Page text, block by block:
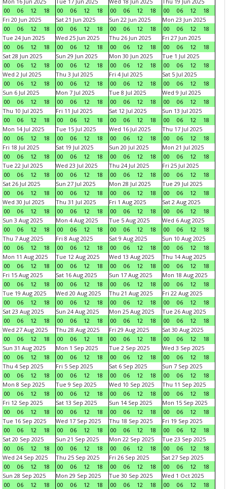
00
06 12 18
00
06 12 18
00
06 12 18
00
06 12
18
Fri 20 Jun 2025
00
06 12 18
Sat 21 Jun 2025
00
06 12 18
Sun 22 Jun 2025
00
06 12 18
Mon 23 Jun 2025
00
06 12
18
Tue 24 Jun 2025
00
06 12 18
Wed 25 Jun 2025
00
06 12 18
Thu 26 Jun 2025
00
06 12 18
Fri 27 Jun 2025
00
06 12
18
Sat 28 Jun 2025
00
06 12 18
Sun 29 Jun 2025
00
06 12 18
Mon 30 Jun 2025
00
06 12 18
Tue 1 Jul 2025
00
06 12
18
Wed 2 Jul 2025
00
06 12 18
Thu 3 Jul 2025
00
06 12 18
Fri 4 Jul 2025
00
06 12 18
Sat 5 Jul 2025
00
06 12
18
Sun 6 Jul 2025
00
06 12 18
Mon 7 Jul 2025
00
06 12 18
Tue 8 Jul 2025
00
06 12 18
Wed 9 Jul 2025
00
06 12
18
Thu 10 Jul 2025
00
06 12 18
Fri 11 Jul 2025
00
06 12 18
Sat 12 Jul 2025
00
06 12 18
Sun 13 Jul 2025
00
06 12
18
Mon 14 Jul 2025
00
06 12 18
Tue 15 Jul 2025
00
06 12 18
Wed 16 Jul 2025
00
06 12 18
Thu 17 Jul 2025
00
06 12
18
Fri 18 Jul 2025
00
06 12 18
Sat 19 Jul 2025
00
06 12 18
Sun 20 Jul 2025
00
06 12 18
Mon 21 Jul 2025
00
06 12
18
Tue 22 Jul 2025
00
06 12 18
Wed 23 Jul 2025
00
06 12 18
Thu 24 Jul 2025
00
06 12 18
Fri 25 Jul 2025
00
06 12
18
Sat 26 Jul 2025
00
06 12 18
Sun 27 Jul 2025
00
06 12 18
Mon 28 Jul 2025
00
06 12 18
Tue 29 Jul 2025
00
06 12
18
Wed 30 Jul 2025
00
06 12 18
Thu 31 Jul 2025
00
06 12 18
Fri 1 Aug 2025
00
06 12 18
Sat 2 Aug 2025
00
06 12
18
Sun 3 Aug 2025
00
06 12 18
Mon 4 Aug 2025
00
06 12 18
Tue 5 Aug 2025
00
06 12 18
Wed 6 Aug 2025
00
06 12
18
Thu 7 Aug 2025
00
06 12 18
Fri 8 Aug 2025
00
06 12 18
Sat 9 Aug 2025
00
06 12 18
Sun 10 Aug 2025
00
06 12
18
Mon 11 Aug 2025
00
06 12 18
Tue 12 Aug 2025
00
06 12 18
Wed 13 Aug 2025
00
06 12 18
Thu 14 Aug 2025
00
06 12
18
Fri 15 Aug 2025
00
06 12 18
Sat 16 Aug 2025
00
06 12 18
Sun 17 Aug 2025
00
06 12 18
Mon 18 Aug 2025
00
06 12
18
Tue 19 Aug 2025
00
06 12 18
Wed 20 Aug 2025
00
06 12 18
Thu 21 Aug 2025
00
06 12 18
Fri 22 Aug 2025
00
06 12
18
Sat 23 Aug 2025
00
06 12 18
Sun 24 Aug 2025
00
06 12 18
Mon 25 Aug 2025
00
06 12 18
Tue 26 Aug 2025
00
06 12
18
Wed 27 Aug 2025
00
06 12 18
Thu 28 Aug 2025
00
06 12 18
Fri 29 Aug 2025
00
06 12 18
Sat 30 Aug 2025
00
06 12
18
Sun 31 Aug 2025
00
06 12 18
Mon 1 Sep 2025
00
06 12 18
Tue 2 Sep 2025
00
06 12 18
Wed 3 Sep 2025
00
06 12
18
Thu 4 Sep 2025
00
06 12 18
Fri 5 Sep 2025
00
06 12 18
Sat 6 Sep 2025
00
06 12 18
Sun 7 Sep 2025
00
06 12
18
Mon 8 Sep 2025
00
06 12 18
Tue 9 Sep 2025
00
06 12 18
Wed 10 Sep 2025
00
06 12 18
Thu 11 Sep 2025
00
06 12
18
Fri 12 Sep 2025
00
06 12 18
Sat 13 Sep 2025
00
06 12 18
Sun 14 Sep 2025
00
06 12 18
Mon 15 Sep 2025
00
06 12
18
Tue 16 Sep 2025
00
06 12 18
Wed 17 Sep 2025
00
06 12 18
Thu 18 Sep 2025
00
06 12 18
Fri 19 Sep 2025
00
06 12
18
Sat 20 Sep 2025
00
06 12 18
Sun 21 Sep 2025
00
06 12 18
Mon 22 Sep 2025
00
06 12 18
Tue 23 Sep 2025
00
06 12
18
Wed 24 Sep 2025
00
06 12 18
Thu 25 Sep 2025
00
06 12 18
Fri 26 Sep 2025
00
06 12 18
Sat 27 Sep 2025
00
06 12
18
Sun 28 Sep 2025
00
06 12 18
Mon 29 Sep 2025
00
06 12 18
Tue 30 Sep 2025
00
06 12 18
Wed 1 Oct 2025
00
06 12
18